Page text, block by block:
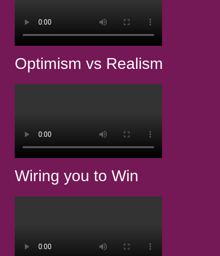
Optimism vs Realism
Wiring you to Win